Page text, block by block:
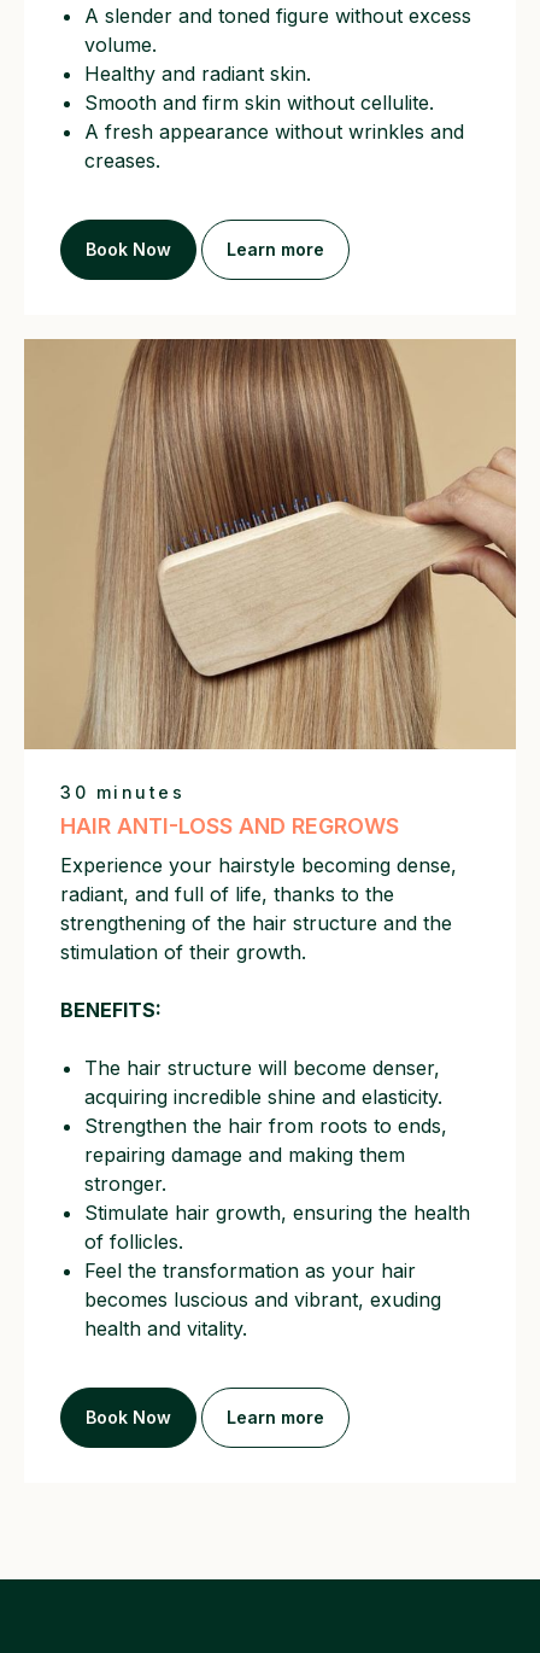
A slender and toned figure without excess
volume.
Healthy and radiant skin.
Smooth and firm skin without cellulite.
A fresh appearance without wrinkles and
creases.
Book Now Learn more
30 minutes
HAIR ANTI-LOSS AND REGROWS
Experience your hairstyle becoming dense,
radiant, and full of life, thanks to the
strengthening of the hair structure and the
stimulation of their growth.
BENEFITS:
The hair structure will become denser,
acquiring incredible shine and elasticity.
Strengthen the hair from roots to ends,
repairing damage and making them
stronger.
Stimulate hair growth, ensuring the health
of follicles.
Feel the transformation as your hair
becomes luscious and vibrant, exuding
health and vitality.
Book Now Learn more
Working hours:
Mon-Sat from
11:30 AM to 7:30 PM
CONTACT US
193-197 High Holborn,
Holborn Town Hall